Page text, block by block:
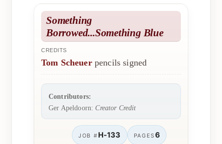
Something
Borrowed...Something Blue
CREDITS
Tom Scheuerpencils signed
Contributors:
Ger Apeldoorn:Creator Credit
JOB # H-133 PAGES6